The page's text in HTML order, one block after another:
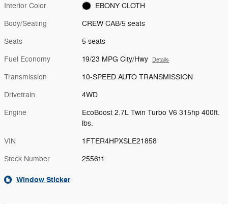
Interior Color EBONY CLOTH
Body/Seating CREW CAB/5 seats
Seats 5 seats
Fuel Economy 19/23 MPG City/Hwy Details
Transmission 10-SPEED AUTO TRANSMISSION
Drivetrain 4WD
Engine
EcoBoost 2.7L Twin Turbo V6 315hp 400ft.
lbs.
VIN 1FTER4HPXSLE21858
Stock Number 255611
Window Sticker